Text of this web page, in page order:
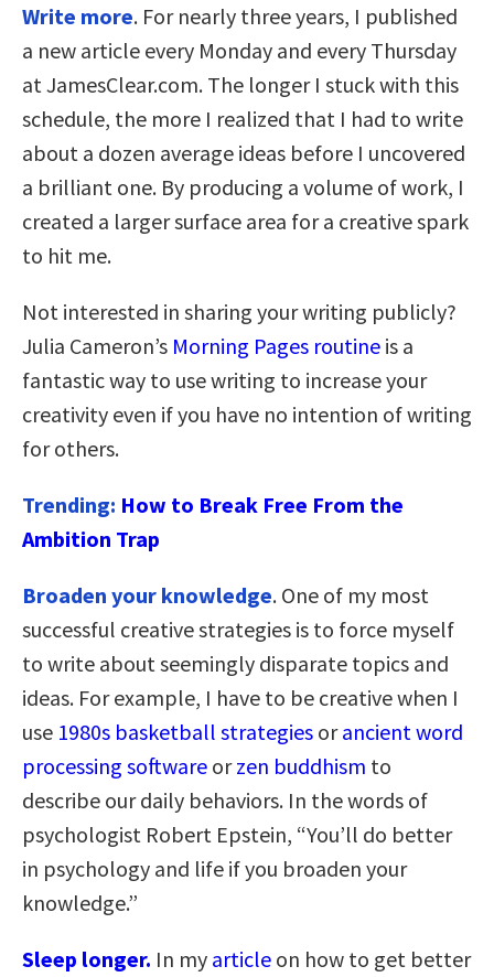
Write more. For nearly three years, I published
a new article every Monday and every Thursday
at JamesClear.com. The longer I stuck with this
schedule, the more I realized that I had to write
about a dozen average ideas before I uncovered
a brilliant one. By producing a volume of work, I
created a larger surface area for a creative spark
to hit me.
Not interested in sharing your writing publicly?
Julia Cameron’s Morning Pages routine is a
fantastic way to use writing to increase your
creativity even if you have no intention of writing
for others.
Trending: How to Break Free From the
Ambition Trap
Broaden your knowledge. One of my most
successful creative strategies is to force myself
to write about seemingly disparate topics and
ideas. For example, I have to be creative when I
use 1980s basketball strategies orancient word
processing software orzen buddhism to
describe our daily behaviors. In the words of
psychologist Robert Epstein, “You’ll do better
in psychology and life if you broaden your
knowledge.”
Sleep longer. In my article on how to get better